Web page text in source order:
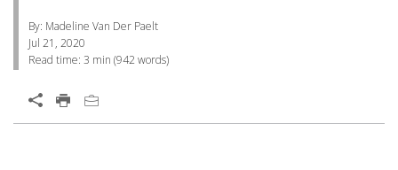
By: Madeline Van Der Paelt
Jul 21, 2020
Read time: 3 min (942words)
Open On A New Tab